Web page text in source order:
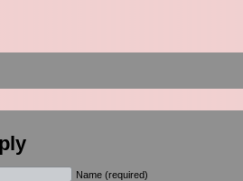
Name (required)